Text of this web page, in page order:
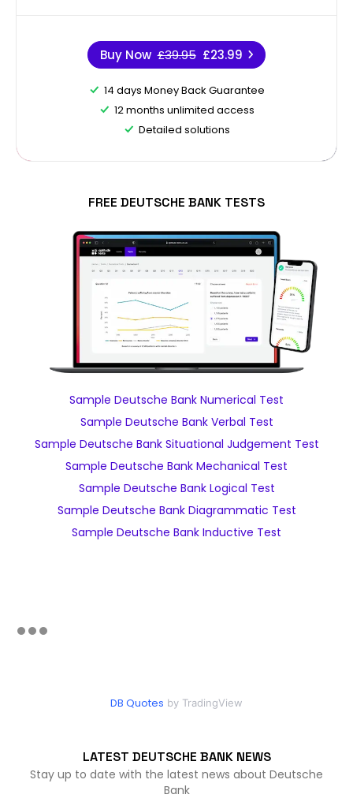
Buy Now £39.95 £23.99
14 days Money Back Guarantee
12 months unlimited access
Detailed solutions
FREE DEUTSCHE BANK TESTS
Sample Deutsche Bank Numerical Test
Sample Deutsche Bank Verbal Test
Sample Deutsche Bank Situational Judgement Test
Sample Deutsche Bank Mechanical Test
Sample Deutsche Bank Logical Test
Sample Deutsche Bank Diagrammatic Test
Sample Deutsche Bank Inductive Test
DB Quotes by TradingView
LATEST DEUTSCHE BANK NEWS
Stay up to date with the latest news about Deutsche
Bank